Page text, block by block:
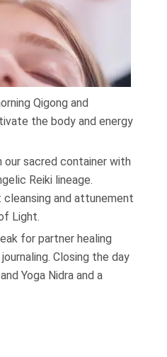
Qigong and
the body and energy
sacred container with
Reiki lineage.
and attunement
Light.
for partner healing
Closing the day
Yoga Nidra and a